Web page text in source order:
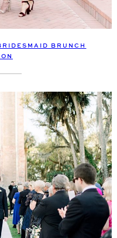
BRUNCH